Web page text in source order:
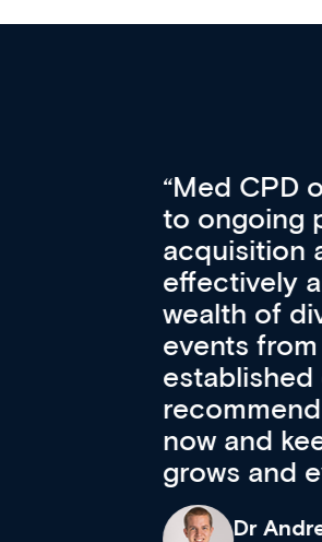
Med CPD
to ongoing
acquisition
effectively an
wealth of
events from a
established
recommend
now and
grows and
Dr Andrew